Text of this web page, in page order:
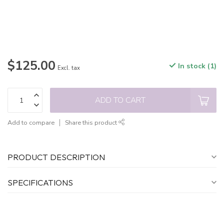
$125.00 Excl. tax In stock (1)
ADD TO CART
Add to compare Share this product
PRODUCT DESCRIPTION
SPECIFICATIONS